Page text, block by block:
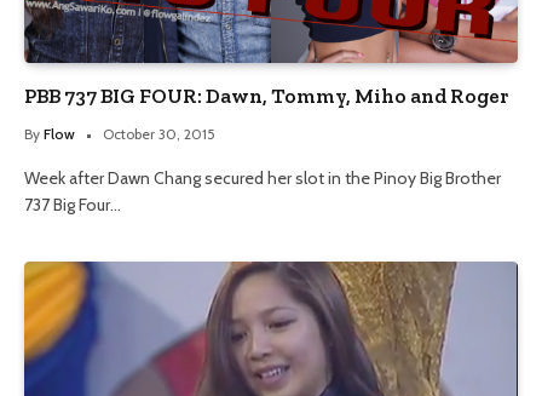
PBB 737 BIG FOUR: Dawn, Tommy, Miho and Roger
By Flow October 30, 2015
Week after Dawn Chang secured her slot in the Pinoy Big Brother
737 Big Four…